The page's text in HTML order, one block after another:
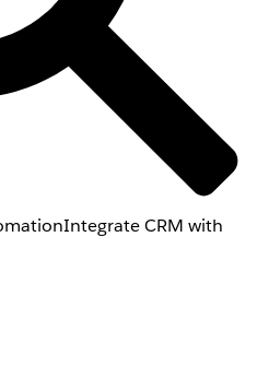
Integrate CRM with